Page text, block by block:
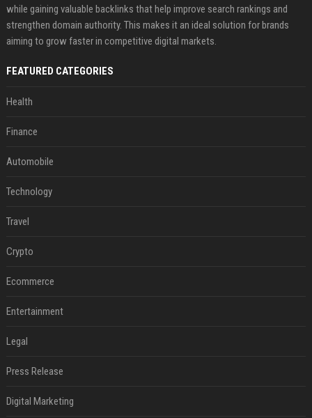
while gaining valuable backlinks that help improve search rankings and
strengthen domain authority. This makes it an ideal solution for brands
aiming to grow faster in competitive digital markets.
FEATURED CATEGORIES
Health
Finance
Automobile
Technology
Travel
Crypto
Ecommerce
Entertainment
Legal
Press Release
Digital Marketing